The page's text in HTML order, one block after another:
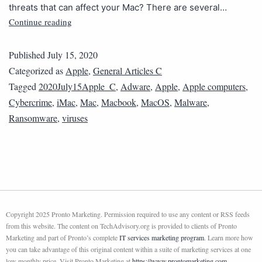
threats that can affect your Mac? There are several…
Continue reading
PublishedJuly 15, 2020
Categorized asApple, General Articles C
Tagged2020July15Apple_C, Adware, Apple, Apple computers,
Cybercrime, iMac, Mac, Macbook, MacOS, Malware,
Ransomware, viruses
Copyright 2025 Pronto Marketing. Permission required to use any content or RSS feeds
from this website. The content on TechAdvisory.org is provided to clients of Pronto
Marketing and part of Pronto’s completeIT services marketing program. Learn more how
you can take advantage of this original content within a suite of marketing services at one